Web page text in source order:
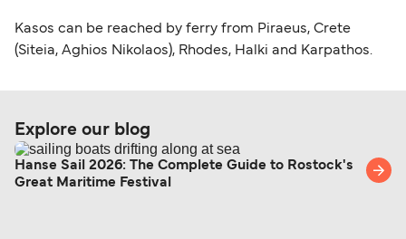
Kasos can be reached by ferry from Piraeus, Crete
(Siteia, Aghios Nikolaos), Rhodes, Halki and Karpathos.
Explore our blog
Hanse Sail 2026: The Complete Guide to Rostock's
Great Maritime Festival